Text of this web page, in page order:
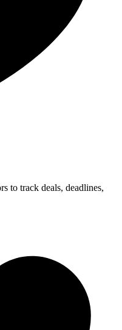
to track deals, deadlines,